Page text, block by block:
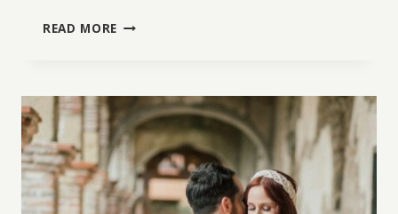
READ MORE BRIGHTLY
INSPIRATION